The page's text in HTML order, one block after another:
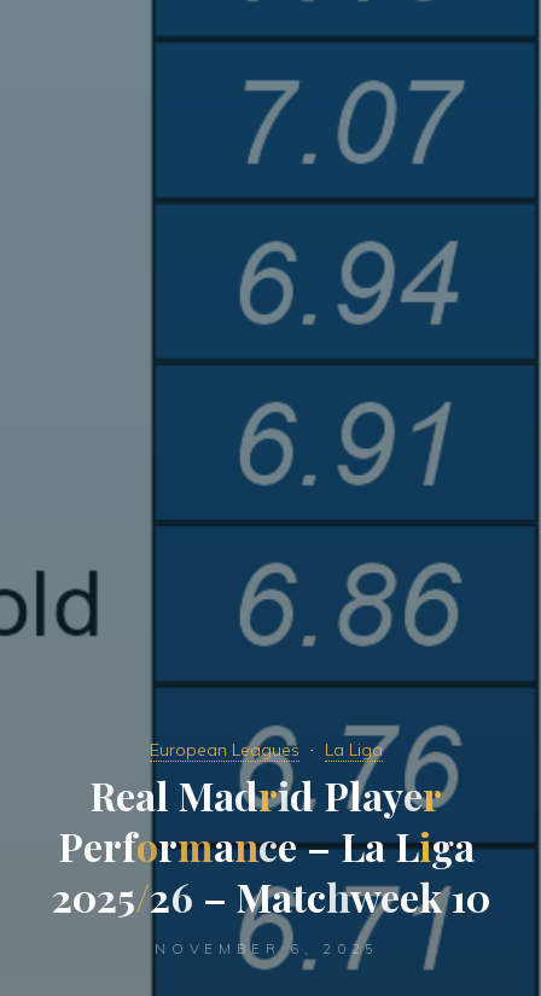
European Leagues La Liga
Real Madrid Player
Performance–LaLiga
2025/26 – Matchweek10
NOVEMBER 6, 2025